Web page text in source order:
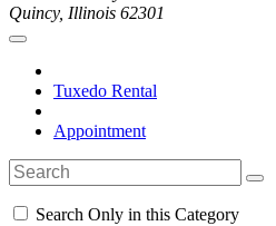
Quincy, Illinois 62301
Tuxedo Rental
Appointment
Search Only in this Category